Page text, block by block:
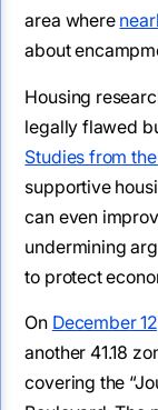
area where
about
Housing
legally flawed
Studies from
supportive
can even
undermining
to protect
On December
another 41.18
covering the